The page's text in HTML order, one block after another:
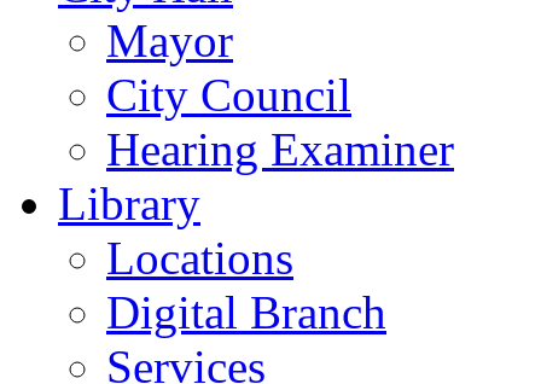
Mayor
City Council
Hearing Examiner
Library
Locations
Digital Branch
Services